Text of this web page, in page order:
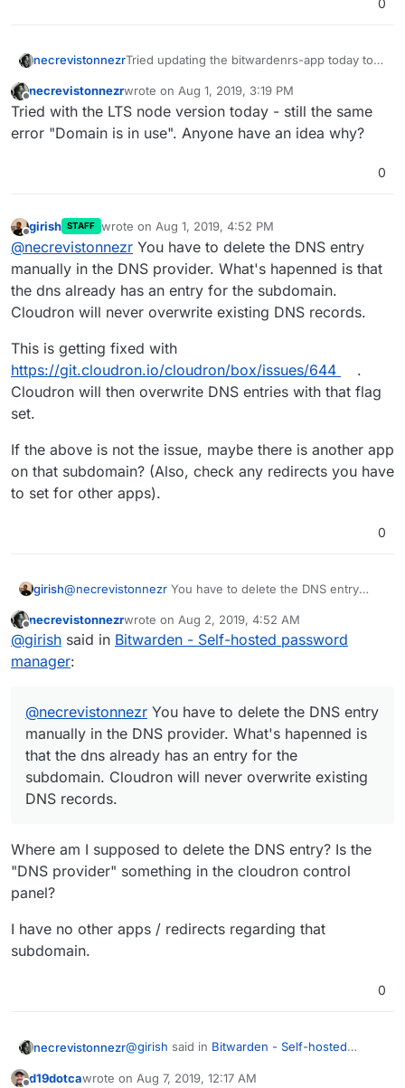
0
necrevistonnezrTried updating the bitwardenrs-app today to
(and upgrade) the app. Today I got the
following error:
➜ cloudron install
ERROR (node:9463) Warning: Setting
Location: bit
Offline
necrevistonnezrwrote on Aug 1, 2019, 3:19 PM
last edited by
Tried with the LTS node version today - still the same
error "Domain is in use". Anyone have an idea why?
0
Offline
girish STAFF wrote on Aug 1, 2019, 4:52 PM
last edited by
@necrevistonnezr You have to delete the DNS entry
manually in the DNS provider. What's hapenned is that
the dns already has an entry for the subdomain.
Cloudron will never overwrite existing DNS records.
This is getting fixed with
https://git.cloudron.io/cloudron/box/issues/644
.
Cloudron will then overwrite DNS entries with that flag
set.
If the above is not the issue, maybe there is another app
on that subdomain? (Also, check any redirects you have
to set for other apps).
0
girish@necrevistonnezr You have to delete the DNS entry
the dns already has an entry for the subdomain.
Cloudron will never overwrite existing DNS records.
This is getting fixed with
https://git.cloudron.io/cloudron/box/issues/644.
Cloudron will then overwrite DNS entries with that flag
If the above is not the issue, maybe there is another app
Offline
necrevistonnezrwrote on Aug 2, 2019, 4:52 AM
last edited by
@girish said in Bitwarden - Self-hosted password
manager:
@necrevistonnezr You have to delete the DNS entry
manually in the DNS provider. What's hapenned is
that the dns already has an entry for the
subdomain. Cloudron will never overwrite existing
DNS records.
Where am I supposed to delete the DNS entry? Is the
"DNS provider" something in the cloudron control
panel?
I have no other apps / redirects regarding that
subdomain.
0
necrevistonnezr@girish said in Bitwarden - Self-hosted
d19dotcawrote on Aug 7, 2019, 12:17 AM